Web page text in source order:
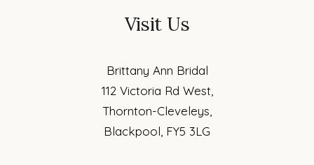
Visit Us
Brittany Ann Bridal
112 Victoria Rd West,
Thornton-Cleveleys,
Blackpool, FY5 3LG